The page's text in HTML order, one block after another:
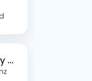
Hawkes Bay Express